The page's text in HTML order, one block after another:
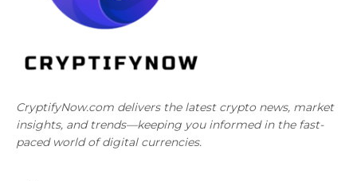
CryptifyNow.com delivers the latest crypto news, market
insights, and trends—keeping you informed in the fast-
paced world of digital currencies.